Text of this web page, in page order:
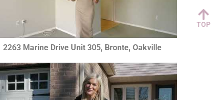
TOP
2263 Marine Drive Unit 305, Bronte, Oakville